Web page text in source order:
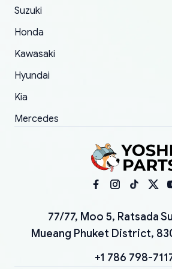
Suzuki
Honda
Kawasaki
Hyundai
Kia
Mercedes
77/77, Moo 5, Ratsada
Mueang Phuket District,
+1 786 798-